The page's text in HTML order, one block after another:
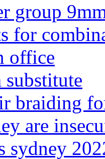
group
for
office
braiding
are
sydney